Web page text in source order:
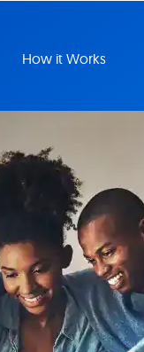
How it Works